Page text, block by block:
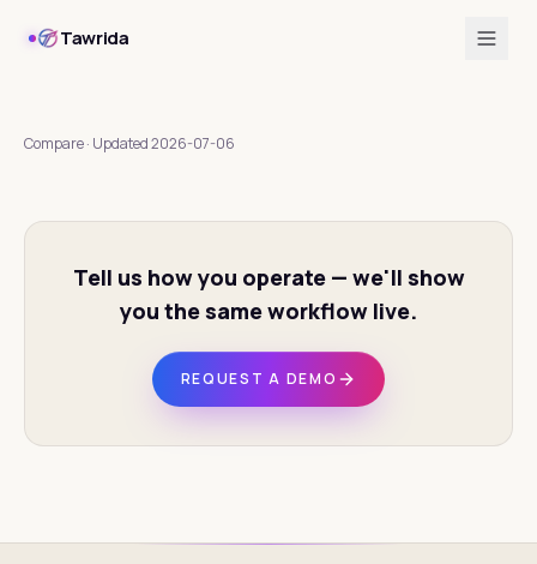
Tawrida
Compare· Updated2026-07-06
Tell us how you operate — we'll show
you the same workflow live.
REQUEST A DEMO